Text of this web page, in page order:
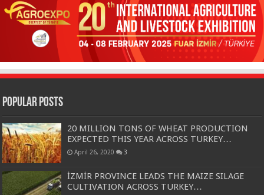
Popular Posts
20 MILLION TONS OF WHEAT PRODUCTION
EXPECTED THIS YEAR ACROSS TURKEY…
April 26, 2020 3
İZMİR PROVINCE LEADS THE MAIZE SILAGE
CULTIVATION ACROSS TURKEY…